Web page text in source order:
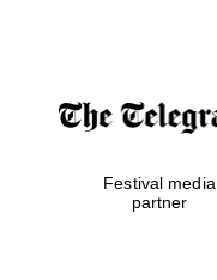
Festival media
partner